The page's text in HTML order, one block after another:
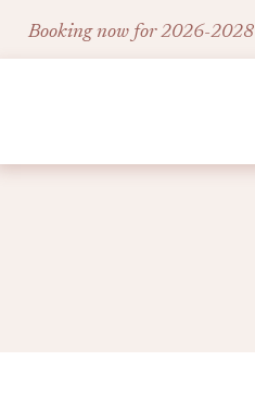
Booking now for 2026-2028